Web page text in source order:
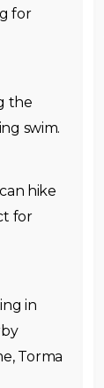
for
the
swim.
hike
for
in
Torma